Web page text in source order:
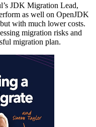
JDK Migration Lead,
as well on OpenJDK
with much lower costs.
migration risks and
migration plan.